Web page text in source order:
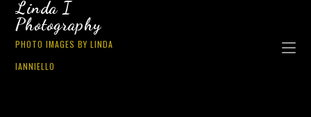
Linda I
Photography
PHOTO IMAGES BY LINDA
IANNIELLO